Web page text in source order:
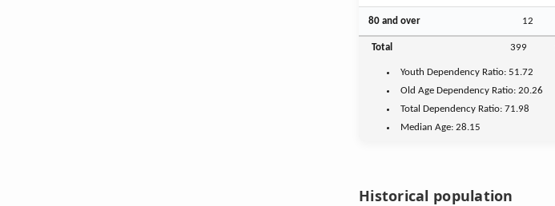
80 and over 12
Total 399
Youth Dependency Ratio: 51.72
Old Age Dependency Ratio: 20.26
Total Dependency Ratio:71.98
Median Age: 28.15
Historical population